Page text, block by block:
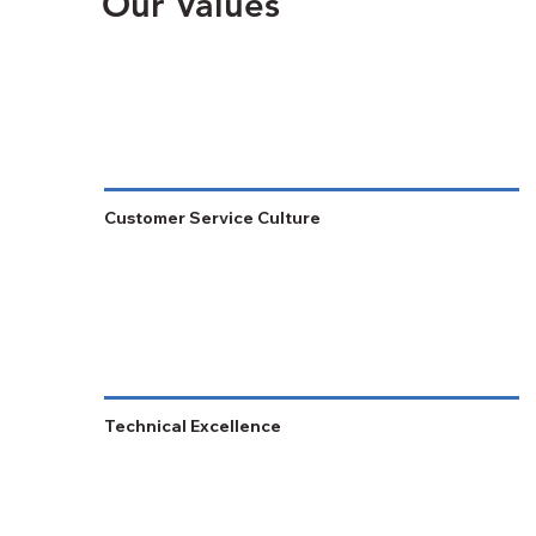
Customer Service Culture
Technical Excellence